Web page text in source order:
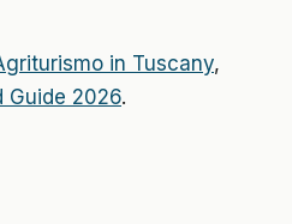
in Tuscany,
Guide 2026.